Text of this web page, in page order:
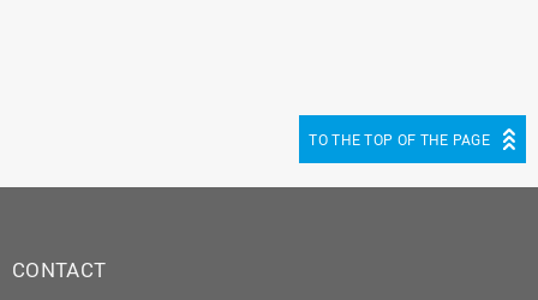
TO THE TOP OF THE PAGE
CONTACT